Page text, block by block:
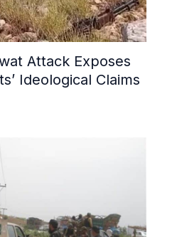
Attack Exposes
Ideological Claims